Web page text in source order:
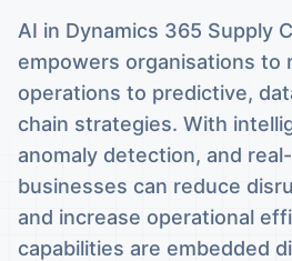
AI in Dynamics 365 Supply
empowers organisations to
operations to predictive,
chain strategies. With
anomaly detection, and
businesses can reduce
and increase operational
capabilities are embedded